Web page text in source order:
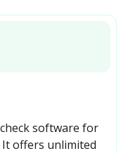
software for
It offers unlimited